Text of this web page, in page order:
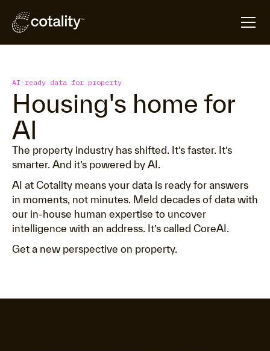
AI-ready data for property
Housing's home for
AI
The property industry has shifted. It’s faster. It’s
smarter. And it’s powered by AI.
AI at Cotality means your data is ready for answers
in moments, not minutes. Meld decades of data with
our in-house human expertise to uncover
intelligence with an address. It’s called CoreAI.
Get a new perspective on property.